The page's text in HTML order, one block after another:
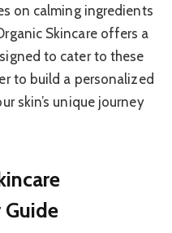
on calming ingredients
Skincare offers a
to cater to these
to build a personalized
skin’s unique journey
Guide